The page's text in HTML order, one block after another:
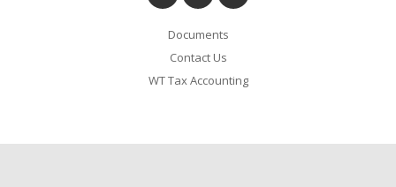
Documents
Contact Us
WT Tax Accounting